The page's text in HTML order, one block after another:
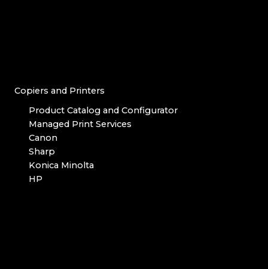
Copiers and Printers
Product Catalog and Configurator
Managed Print Services
Canon
Sharp
Konica Minolta
HP